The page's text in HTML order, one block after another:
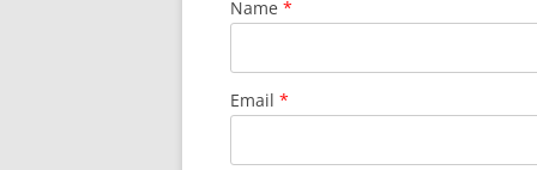
Name *
Email *